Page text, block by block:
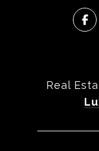
Real